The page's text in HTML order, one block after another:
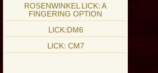
ROSENWINKEL LICK: A
FINGERING OPTION
LICK:DM6
LICK: CM7